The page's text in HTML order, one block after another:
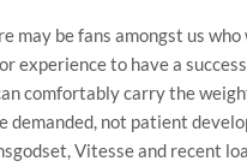
may be fans amongst us
experience to have a
comfortably carry the
demanded, not patient
Vitesse and recent